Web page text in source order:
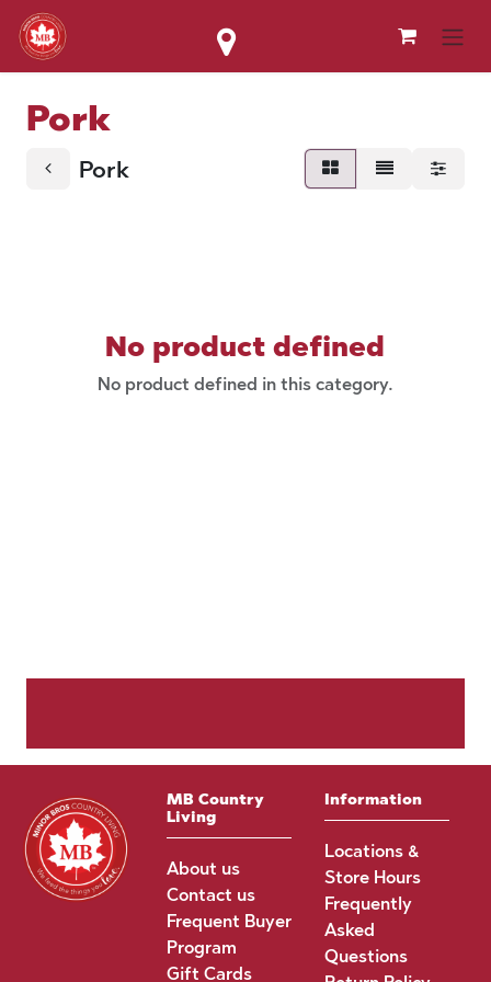
Skip to Content
Pork
Pork
No product defined
No product defined in this category.
MB Country
Living
About us
Contact us
Frequent Buyer
Program
Gift Cards
Information
Locations &
Store Hours
Frequently
Asked
Questions